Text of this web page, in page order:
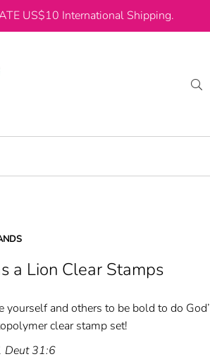
US$10 International Shipping.
a Lion Clear Stamps
yourself and others to be bold to do
clear stamp set!
Deut 31:6